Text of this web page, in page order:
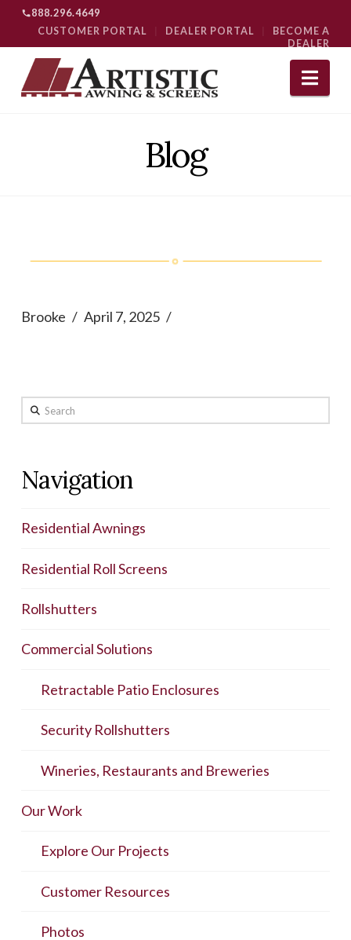
888.296.4649
CUSTOMER PORTAL
DEALER PORTAL
BECOME A
DEALER
Blog
Brooke April 7, 2025
Search
Navigation
Residential Awnings
Residential Roll Screens
Rollshutters
Commercial Solutions
Retractable Patio Enclosures
Security Rollshutters
Wineries, Restaurants and Breweries
Our Work
Explore Our Projects
Customer Resources
Photos